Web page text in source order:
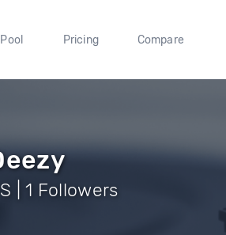
Pricing Compare
| 1 Followers